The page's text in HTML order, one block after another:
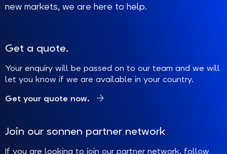
new markets, we are here to help.
Get a quote.
Your enquiry will be passed on to our team and we will
let you know if we are available in your country.
Get your quote now.
Join our sonnen partner network
If you are looking to join our partner network, follow